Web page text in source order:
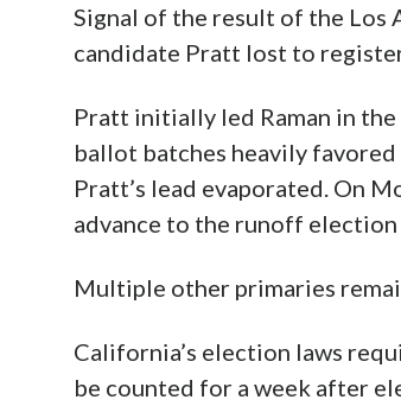
Signal of the result of the Los
candidate Pratt lost to
Pratt initially led Raman in
ballot batches heavily favored
Pratt’s lead evaporated. On
advance to the runoff election
Multiple other primaries
California’s election laws
be counted for a week after